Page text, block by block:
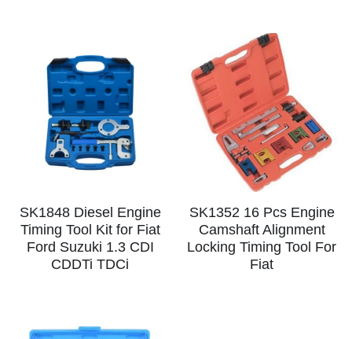
SK1848 Diesel Engine
Timing Tool Kit for Fiat
Ford Suzuki 1.3 CDI
CDDTi TDCi
SK1352 16 Pcs Engine
Camshaft Alignment
Locking Timing Tool For
Fiat